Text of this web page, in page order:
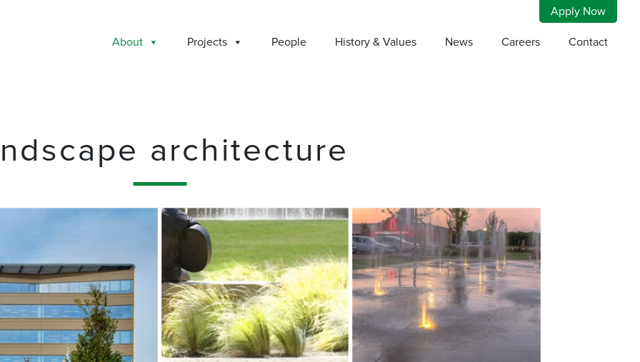
Apply Now
About Projects People History & Values News Careers Contact
architecture